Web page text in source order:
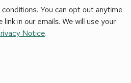
You can opt out anytime
in our emails. We will use your
Notice.